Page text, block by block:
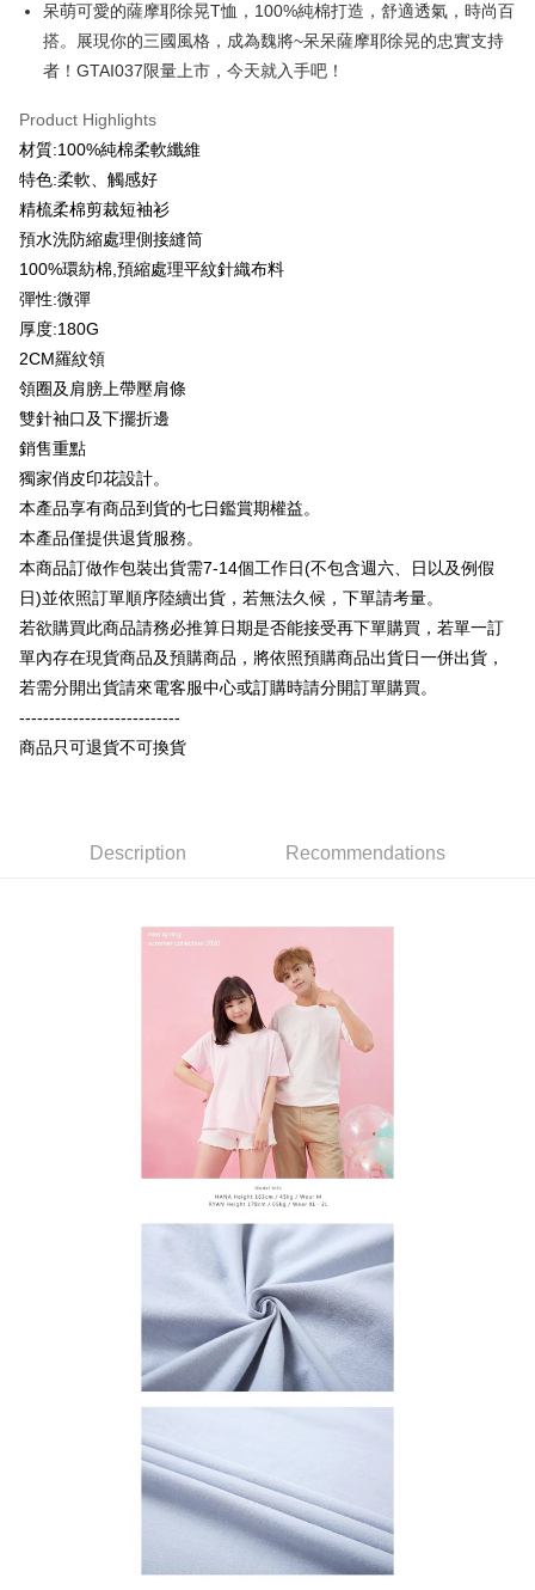
Hua Nan Commercial Bank
Chang Hwa Commercial Bank
The Shanghai Commercial &
Savings Bank
Taipei Fubon Commercial Bank
Taiwan Business Bank
Union Bank of Taiwan
Yuanta Commercial Bank
E.SUN Commercial Bank
Taishin International Bank
Taiwan Rakuten Card, Inc.
Taiwan Cooperative Bank
First Commercial Bank
Hua Nan Commercial Bank
Chang Hwa Commercial Bank
The Shanghai Commercial &
Taipei Fubon Commercial Bank
Cathay United Bank
Taiwan Business Bank
HSBC Bank (Taiwan) Limited
Yuanta Commercial Bank
E.SUN Commercial Bank
Taishin International Bank
Taiwan Rakuten Card, Inc.
0% for 12 monthsNT$23/month 21 Banks
Hua Nan Commercial Bank
Chang Hwa Commercial Bank
Savings Bank
Cathay United Bank
Taiwan Business Bank
HSBC Bank (Taiwan) Limited
Union Bank of Taiwan
E.SUN Commercial Bank
Taishin International Bank
Taiwan Rakuten Card, Inc.
Convenience Store Pickup and Pay
Apple Pay
JKOPAY
Easy Wallet
Plus Pay
[Terms of Use for OP Pay Later]
1. This service is provided by Taiwan Mobile and is available for Taiwan
Mobile users without the need for additional applications.
automatically redirect you to the OP Pay Later transaction process upon
order placement. You will be required to verify your mobile number, select
the number of installments, and choose a payment due date. The
transaction will be deemed complete once payment is confirmed.
3. The approved credit limit, available installment terms, and applicable
fees are subject to the details provided on the subsequent transaction
confirmation page.
4. If the transaction is not confirmed within 30 minutes of order placement,
or if the application fails the review process, the order will be
evaluation details will not be disclosed.
2. After accessing the bill via the link in the SMS, you may complete your
1. This service is provided by Taiwan Mobile Co., Ltd. (the “Company”),
allowing customers to purchase goods or services through this service at
the time of transaction. The receivables from the purchase or installment
payments are transferred by the merchant to the Company, and customers
shall make payments according to the agreement using the Company’s
2. In order to fulfill the contractual relationship established by consenting
to use OP Pay Later, the merchant will provide your personal information
(including your name, phone number, or address) to the Company for the
purposes of collecting, processing, and using the data required for
installment billing, including verification, validation, and correction.
3. For the full terms of service, please refer to the following link:
AFTEE
More info
【About "AFTEE Buy Now Pay Later"】
AFTEE Buy Now Pay Later is a payment method where you can "pay after
receiving the goods." It makes your shopping experience simple,
convenient, and secure!
Simple: No need to register as a member, bind a card, or make a deposit.
Convenient: Just provide your mobile number and complete the SMS
verification to proceed with the checkout.
Secure: You can confirm the goods/services before making the payment.
【"AFTEE Buy Now Pay Later" Checkout Process】
Select "AFTEE Buy Now Pay Later" as the payment method during
notification SMS.
the payment is made, the transaction is considered complete.
※ Please note: You don't need to make the payment immediately upon
completing the checkout process. However, if you wish to cancel the
order, please contact the store where you made the purchase. Orders
canceled without the store's consent will still be considered valid, and you
will be required to settle the payment through AFTEE Buy Now Pay Later.
※ The status of the transaction and payment should be based on the
information displayed on the "AFTEE Buy Now Pay Later" checkout page.
If you have any questions regarding the payment status or refund
requests after payment, please contact the "AFTEE Buy Now Pay Later
Customer Support Center" at
https://netprotections.freshdesk.com/support/home
When using the "AFTEE Buy Now Pay Later" service provided by Net
Protections Inc., you may need to provide personal information within the
necessary scope of this service. Additionally, the rights of payment claims
related to the transaction will be transferred to Net Protections Inc.
For information regarding the handling of personal data, please visit the
https://aftee.tw/terms/#terms3
Users who are minors must obtain consent from their legal guardian or
parent before using "AFTEE Buy Now Pay Later." The company will not be
responsible for any losses incurred without proper consent.
determined based on individual account conditions and subject to real-
time review by the company. If there is still an insufficient credit limit, users
may be requested to undergo identity verification based on the review
Registering multiple accounts or using others' information for registration
is strictly prohibited. In case of malicious use, Net Protections Inc.
reserves the right to suspend the user's credit limit and take legal action.
ATM Transfer
Shipping Method
全家付款取貨
NT$65/order | Free shipping on orders of NT$899 or more
付款後全家取貨
NT$60/order | Free shipping on orders of NT$899 or more
付款後7-11取貨
NT$65/order | Free shipping on orders of NT$899 or more
呆萌可愛的薩摩耶徐晃T恤，100%純棉打造，舒適透氣，時尚百
搭。展現你的三國風格，成為魏將~呆呆薩摩耶徐晃的忠實支持
者！GTAI037限量上市，今天就入手吧！
Product Highlights
材質:100%純棉柔軟纖維
特色:柔軟、觸感好
精梳柔棉剪裁短袖衫
預水洗防縮處理側接縫筒
100%環紡棉,預縮處理平紋針織布料
彈性:微彈
厚度:180G
2CM羅紋領
領圈及肩膀上帶壓肩條
雙針袖口及下擺折邊
銷售重點
獨家俏皮印花設計。
本產品享有商品到貨的七日鑑賞期權益。
本產品僅提供退貨服務。
本商品訂做作包裝出貨需7-14個工作日(不包含週六、日以及例假
日)並依照訂單順序陸續出貨，若無法久候，下單請考量。
若欲購買此商品請務必推算日期是否能接受再下單購買，若單一訂
單內存在現貨商品及預購商品，將依照預購商品出貨日一併出貨，
若需分開出貨請來電客服中心或訂購時請分開訂單購買。
---------------------------
商品只可退貨不可換貨
Description Recommendations